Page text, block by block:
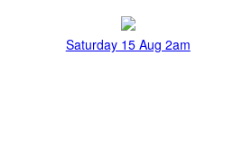
Saturday 15 Aug 2am